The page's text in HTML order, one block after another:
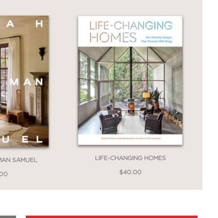
and that’s exactly what Fariha
(and totally doable) projects
It really doesn’t take a lot of
custom, but you’ve gotta get
inspire anyone with heart and drive
SAMUEL LIFE-CHANGING HOMES
$40.00